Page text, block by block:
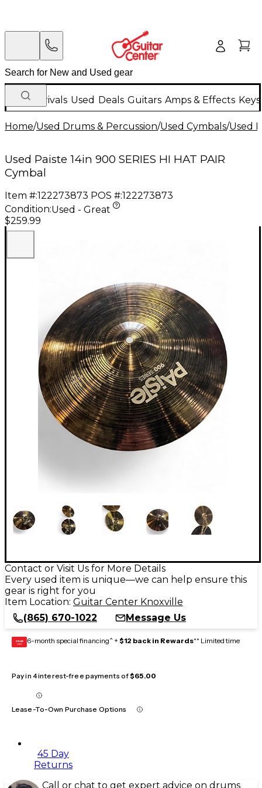
New Arrivals Used Deals Guitars Amps & Effects
Home/Used Drums & Percussion/Used Cymbals/Used
Used Paiste 14in 900 SERIES HI HAT PAIR
Cymbal
Item #:122273873 POS #:122273873
Condition:Used - Great
$259.99
Contact or Visit Us for More Details
Every used item is unique—we can help ensure this
gear is right for you
Item Location: Guitar Center Knoxville
(865) 670-1022
Message Us
GEAR
CARD 6-month special financing^ + $12 back in Rewards** Limited time
Pay in 4 interest-free payments of$65.00
Lease-To-Own Purchase Options
45 Day
Returns
Call or chat to get expert advice on drums